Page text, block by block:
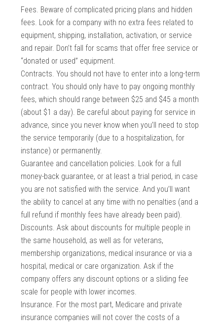
Fees. Beware of complicated pricing plans and hidden
fees. Look for a company with no extra fees related to
equipment, shipping, installation, activation, or service
and repair. Don’t fall for scams that offer free service or
“donated or used” equipment.
Contracts. You should not have to enter into a long-term
contract. You should only have to pay ongoing monthly
fees, which should range between $25 and $45 a month
(about $1 a day). Be careful about paying for service in
advance, since you never know when you’ll need to stop
the service temporarily (due to a hospitalization, for
instance) or permanently.
Guarantee and cancellation policies. Look for a full
money-back guarantee, or at least a trial period, in case
you are not satisfied with the service. And you’ll want
the ability to cancel at any time with no penalties (and a
full refund if monthly fees have already been paid).
Discounts. Ask about discounts for multiple people in
the same household, as well as for veterans,
membership organizations, medical insurance or via a
hospital, medical or care organization. Ask if the
company offers any discount options or a sliding fee
scale for people with lower incomes.
Insurance. For the most part, Medicare and private
insurance companies will not cover the costs of a